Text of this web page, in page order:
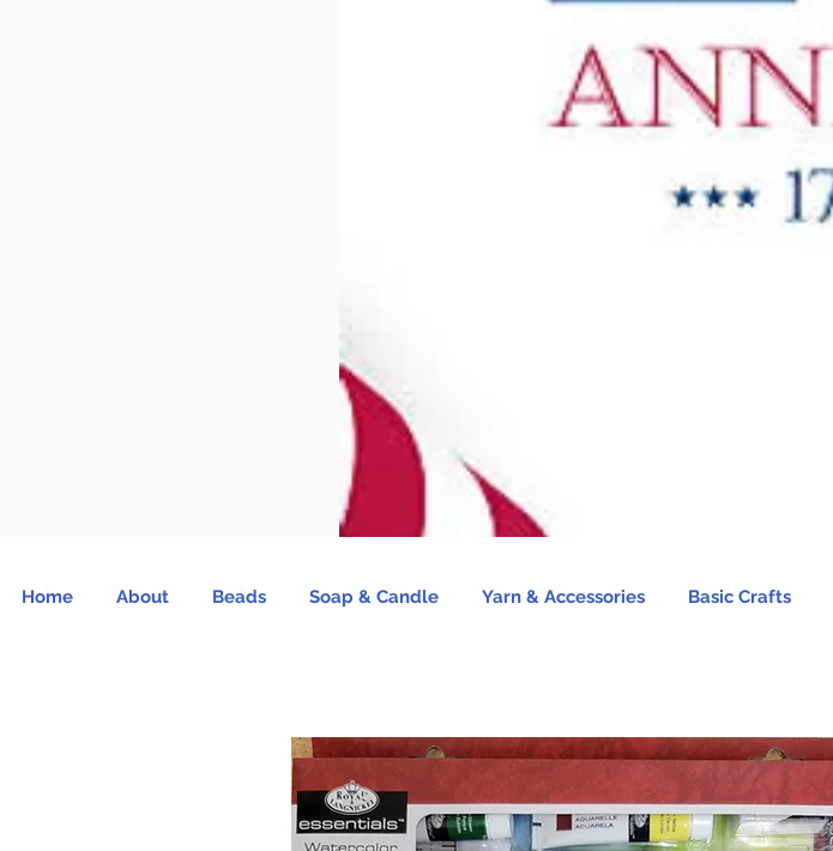
Home About Beads Soap & Candle Yarn & Accessories Basic Crafts